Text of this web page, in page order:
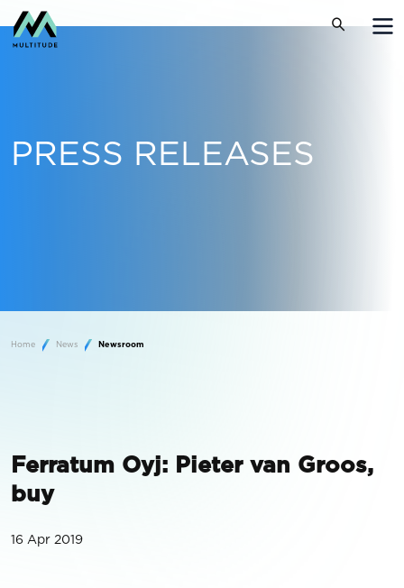
PRESS RELEASES
Home News Newsroom
Ferratum Oyj: Pieter van Groos,
buy
16 Apr 2019